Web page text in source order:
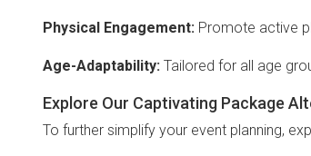
Physical Engagement: Promote active
Age-Adaptability: Tailored for all age
Explore Our Captivating Package
To further simplify your event planning,